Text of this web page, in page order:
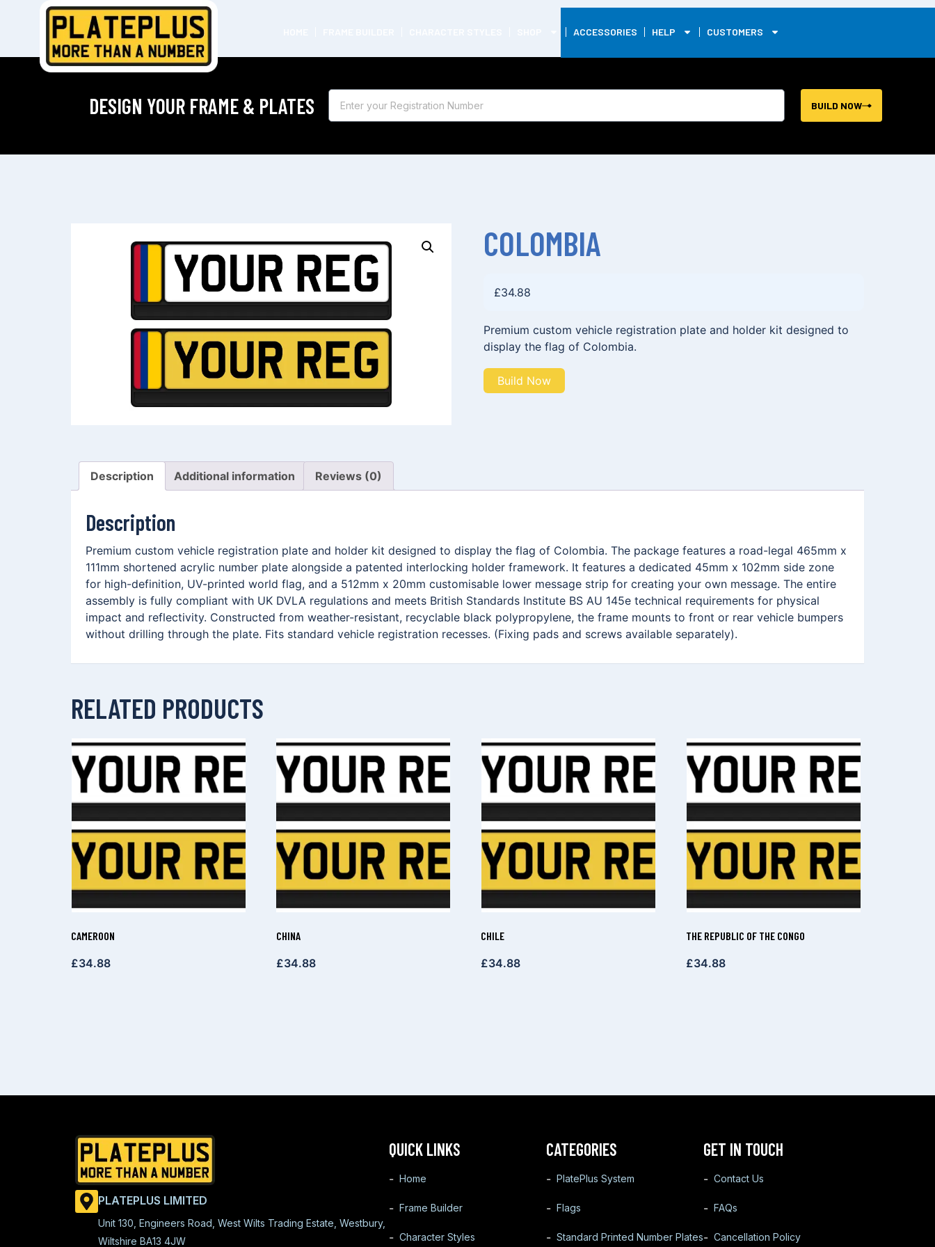
ACCESSORIES HELP CUSTOMERS
DESIGN YOUR FRAME & PLATES BUILD NOW
COLOMBIA
£34.88
Premium custom vehicle registration plate and holder kit designed to
display the flag of Colombia.
Build Now
Description Additional information Reviews (0)
Description
Premium custom vehicle registration plate and holder kit designed to display the flag of Colombia. The package features a road-legal 465mm x
111mm shortened acrylic number plate alongside a patented interlocking holder framework. It features a dedicated 45mm x 102mm side zone
for high-definition, UV-printed world flag, and a 512mm x 20mm customisable lower message strip for creating your own message. The entire
assembly is fully compliant with UK DVLA regulations and meets British Standards Institute BS AU 145e technical requirements for physical
impact and reflectivity. Constructed from weather-resistant, recyclable black polypropylene, the frame mounts to front or rear vehicle bumpers
without drilling through the plate. Fits standard vehicle registration recesses. (Fixing pads and screws available separately).
RELATED PRODUCTS
CAMEROON
£34.88
CHINA
£34.88
CHILE
£34.88
THE REPUBLIC OF THE CONGO
£34.88
PLATEPLUS LIMITED
Unit 130, Engineers Road, West Wilts Trading Estate, Westbury,
Wiltshire BA13 4JW
QUICK LINKS
Home
Frame Builder
Character Styles
CATEGORIES
PlatePlus System
Flags
Standard Printed Number Plates
GET IN TOUCH
Contact Us
FAQs
Cancellation Policy